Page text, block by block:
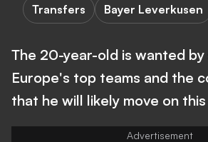
Transfers Bayer Leverkusen
The 20-year-old is wanted by
Europe's top teams and the
that he will likely move on